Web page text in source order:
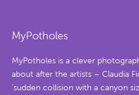
MyPotholes
MyPotholes is a clever
about after the artists – Claudia
‘sudden collision with a canyon